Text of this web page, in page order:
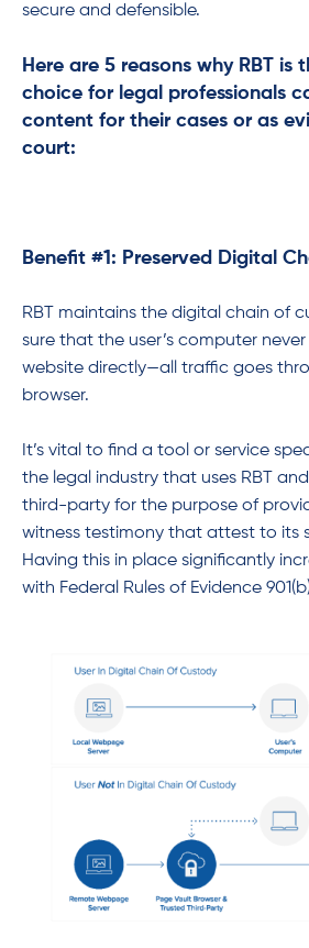
secure and defensible.
Here are 5 reasons why RBT is
choice for legal professionals
content for their cases or as
court:
Benefit #1: Preserved Digital
RBT maintains the digital chain of
sure that the user’s computer
website directly—all traffic goes
browser.
It’s vital to find a tool or service
the legal industry that uses RBT
third-party for the purpose of
witness testimony that attest to its
Having this in place significantly
with Federal Rules of Evidence